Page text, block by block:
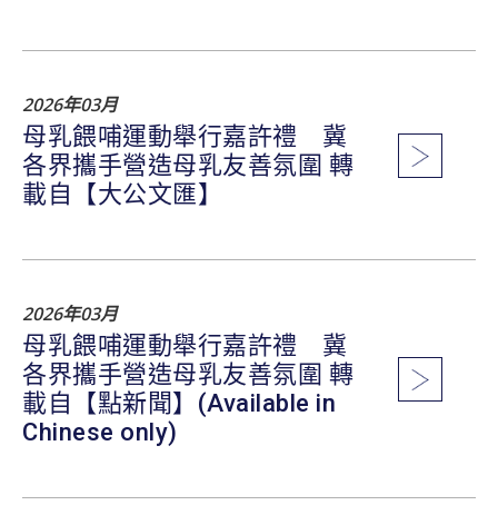
2026年03月
母乳餵哺運動舉行嘉許禮 冀
各界攜手營造母乳友善氛圍 轉
載自【大公文匯】
2026年03月
母乳餵哺運動舉行嘉許禮 冀
各界攜手營造母乳友善氛圍 轉
載自【點新聞】(Available in
Chinese only)